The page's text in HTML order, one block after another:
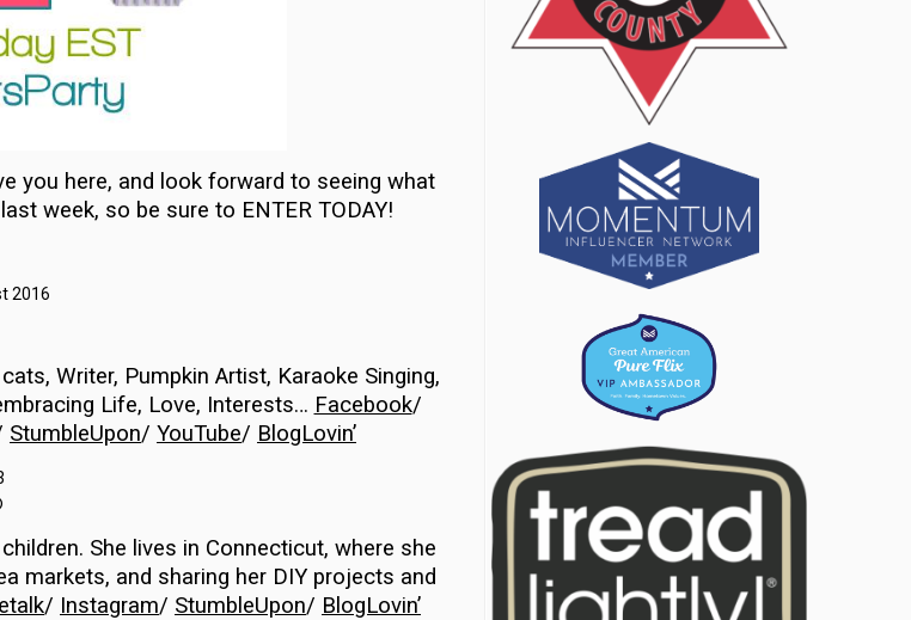
you here, and look forward to seeing what
week, so be sure to ENTER TODAY!
Writer, Pumpkin Artist, Karaoke Singing,
Life, Love, Interests… Facebook/
StumbleUpon/ YouTube/ BlogLovin’
She lives in Connecticut, where she
markets, and sharing her DIY projects and
/ Instagram/ StumbleUpon/ BlogLovin’